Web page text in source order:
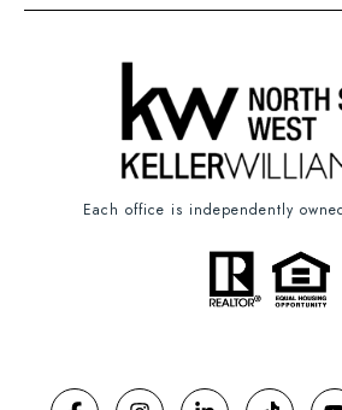
Each office is independently